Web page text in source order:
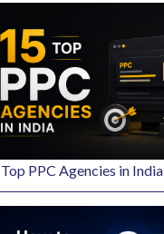
PPC Agencies in India